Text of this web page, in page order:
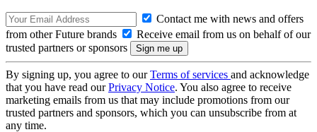
Contact me with news and offers
from other Future brands
Receive email from us on behalf of our
trusted partners or sponsors
By signing up, you agree to ourTerms of services and acknowledge
that you have read ourPrivacy Notice. You also agree to receive
marketing emails from us that may include promotions from our
trusted partners and sponsors, which you can unsubscribe from at
any time.